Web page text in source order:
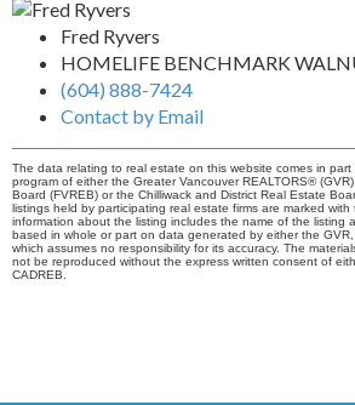
Fred Ryvers
HOMELIFE BENCHMARK
(604) 888-7424
Contact by Email
The data relating to real estate on this website comes in
program of either the Greater Vancouver REALTORS®
Board (FVREB) or the Chilliwack and District Real Estate
listings held by participating real estate firms are marked
information about the listing includes the name of the listing
based in whole or part on data generated by either the
which assumes no responsibility for its accuracy. The
not be reproduced without the express written consent of
CADREB.